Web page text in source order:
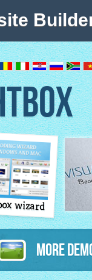
wizard
More